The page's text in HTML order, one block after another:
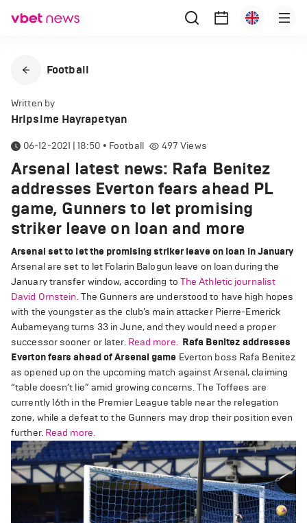
Football
Written by
Hripsime Hayrapetyan
06-12-2021 | 18:50 • Football 497 Views
Arsenal latest news: Rafa Benitez
addresses Everton fears ahead PL
game, Gunners to let promising
striker leave on loan and more
Arsenal set to let the promising striker leave on loan in January
Arsenal are set to let Folarin Balogun leave on loan during the
January transfer window, according to The Athletic journalist
David Ornstein. The Gunners are understood to have high hopes
with the youngster as the club’s main attacker Pierre-Emerick
Aubameyang turns 33 in June, and they would need a proper
successor sooner or later. Read more. Rafa Benitez addresses
Everton fears ahead of Arsenal game Everton boss Rafa Benitez
as opened up on the upcoming match against Arsenal, claiming
“table doesn’t lie” amid growing concerns. The Toffees are
currently 16th in the Premier League table near the relegation
zone, while a defeat to the Gunners may drop their position even
further. Read more.